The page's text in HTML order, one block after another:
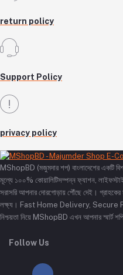
return policy
Support Policy
privacy policy
MShopBD (মজুমদার শপ) বাংলাদেশের একটি
মূল্যে ১০০% কোয়ালিটিসম্পন্ন ফ্যাশন,
সরাসরি আপনার দোরগোড়ায় পৌঁছে দেই। গ্রাহকের
লক্ষ্য। Fast Home Delivery,
নিশ্চয়তা নিয়ে MShopBD এখন আপনার স্মার্ট
Follow Us